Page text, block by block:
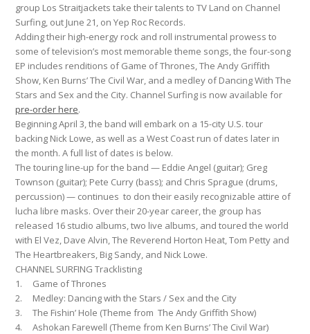
group Los Straitjackets take their talents to TV Land on Channel
Surfing, out June 21, on Yep Roc Records.
Adding their high-energy rock and roll instrumental prowess to
some of television’s most memorable theme songs, the four-song
EP includes renditions of Game of Thrones, The Andy Griffith
Show, Ken Burns’ The Civil War, and a medley of Dancing With The
Stars and Sex and the City. Channel Surfing is now available for
pre-order here.
Beginning April 3, the band will embark on a 15-city U.S. tour
backing Nick Lowe, as well as a West Coast run of dates later in
the month. A full list of dates is below.
The touring line-up for the band — Eddie Angel (guitar); Greg
Townson (guitar); Pete Curry (bass); and Chris Sprague (drums,
percussion) — continues to don their easily recognizable attire of
lucha libre masks. Over their 20-year career, the group has
released 16 studio albums, two live albums, and toured the world
with El Vez, Dave Alvin, The Reverend Horton Heat, Tom Petty and
The Heartbreakers, Big Sandy, and Nick Lowe.
CHANNEL SURFING Tracklisting
1. Game of Thrones
2. Medley: Dancing with the Stars / Sex and the City
3. The Fishin’ Hole (Theme from The Andy Griffith Show)
4. Ashokan Farewell (Theme from Ken Burns’ The Civil War)